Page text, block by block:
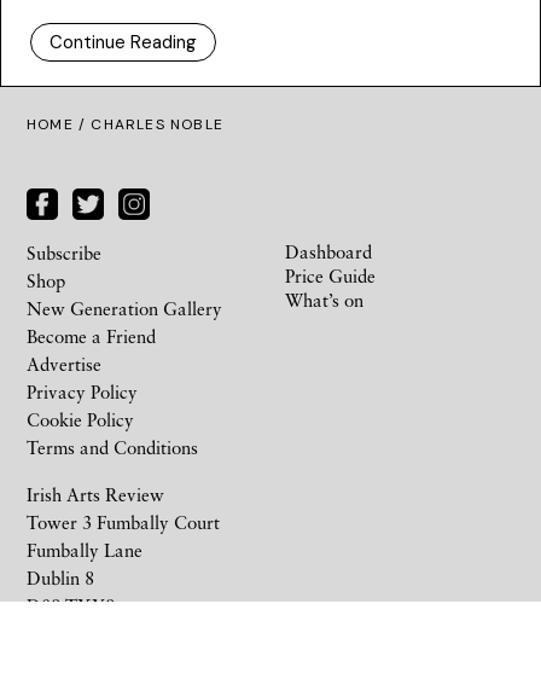
Continue Reading
HOME / CHARLES NOBLE
Irish Arts Review
Tower 3 Fumbally Court
Fumbally Lane
Dublin 8
D08 TXY8
Subscribe
Shop
New Generation Gallery
Become a Friend
Advertise
Privacy Policy
Cookie Policy
Terms and Conditions
Dashboard
Price Guide
What’s on